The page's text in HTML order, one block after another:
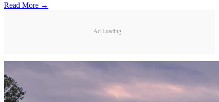
Read More →
Ad Loading...